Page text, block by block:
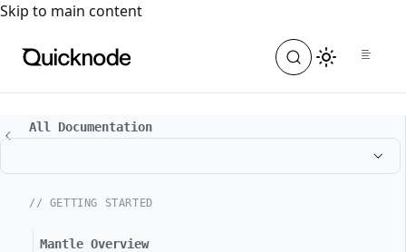
For the complete documentation index, see
Skip to main content
All Documentation
// GETTING STARTED
Mantle Overview